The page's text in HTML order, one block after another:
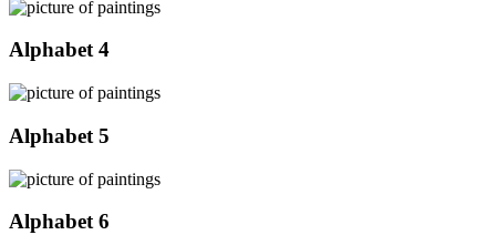
Alphabet 4
Alphabet 5
Alphabet 6